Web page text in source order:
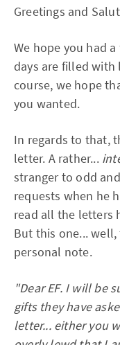
Greetings and
We hope you had
days are filled with
course, we hope
you wanted.
In regards to that,
letter. A rather...
stranger to odd
requests when he
read all the letters
But this one...
personal note.
"Dear EF. I will be
gifts they have
letter... either you